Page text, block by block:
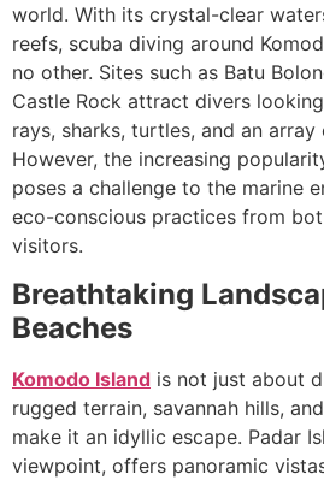
world. With its crystal-clear
reefs, scuba diving around
no other. Sites such as Batu
Castle Rock attract divers
rays, sharks, turtles, and an
However, the increasing
poses a challenge to the marine
eco-conscious practices from
visitors.
Breathtaking
Beaches
Komodo Island is not just about
rugged terrain, savannah hills,
make it an idyllic escape. Padar
viewpoint, offers panoramic